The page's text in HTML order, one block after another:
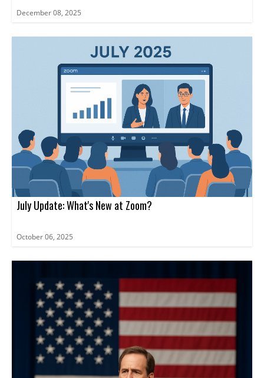
December 08, 2025
July Update: What's New at Zoom?
October 06, 2025